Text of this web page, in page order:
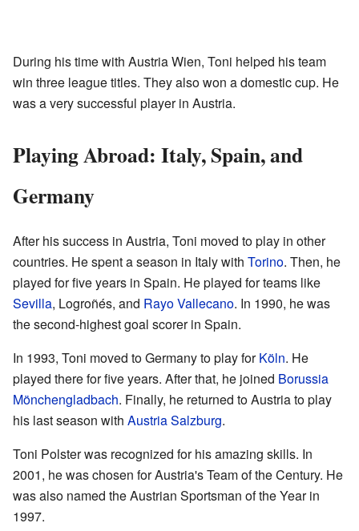
During his time with Austria Wien, Toni helped his team
win three league titles. They also won a domestic cup. He
was a very successful player in Austria.
Playing Abroad: Italy, Spain, and
Germany
After his success in Austria, Toni moved to play in other
countries. He spent a season in Italy with Torino. Then, he
played for five years in Spain. He played for teams like
Sevilla, Logroñés, and Rayo Vallecano. In 1990, he was
the second-highest goal scorer in Spain.
In 1993, Toni moved to Germany to play forKöln. He
played there for five years. After that, he joined Borussia
Mönchengladbach. Finally, he returned to Austria to play
his last season with Austria Salzburg.
Toni Polster was recognized for his amazing skills. In
2001, he was chosen for Austria's Team of the Century. He
was also named the Austrian Sportsman of the Year in
1997.